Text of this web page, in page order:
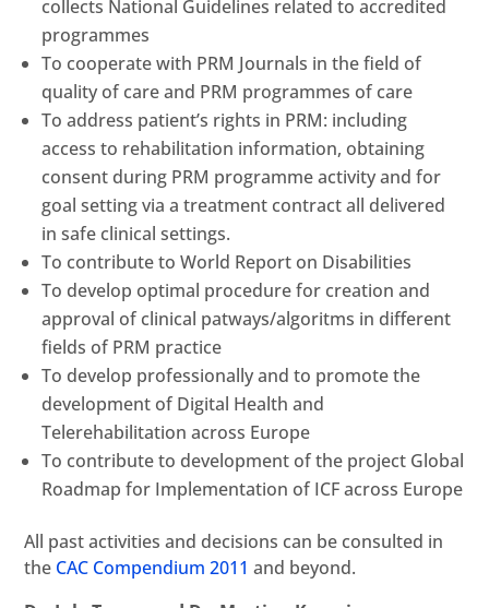
collects National Guidelines related to accredited
programmes
To cooperate with PRM Journals in the field of
quality of care and PRM programmes of care
To address patient’s rights in PRM: including
access to rehabilitation information, obtaining
consent during PRM programme activity and for
goal setting via a treatment contract all delivered
in safe clinical settings.
To contribute to World Report on Disabilities
To develop optimal procedure for creation and
approval of clinical patways/algoritms in different
fields of PRM practice
To develop professionally and to promote the
development of Digital Health and
Telerehabilitation across Europe
To contribute to development of the project Global
Roadmap for Implementation of ICF across Europe
All past activities and decisions can be consulted in
the CAC Compendium 2011 and beyond.